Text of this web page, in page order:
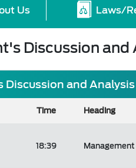
Us Laws/
Discussion and
Discussion and
Time Heading
18:39